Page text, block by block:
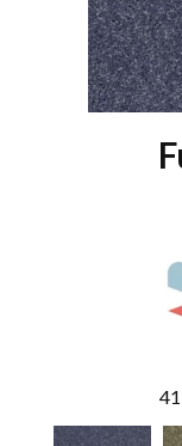
41